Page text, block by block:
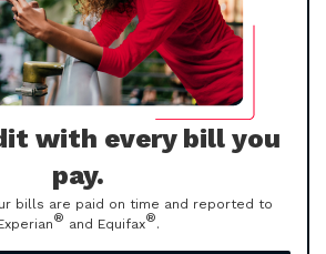
with every bill you
pay.
bills are paid on time and reported to
® and Equifax®.